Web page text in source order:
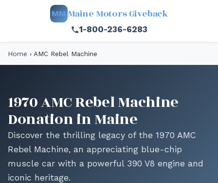
MM Maine Motors Giveback
1-800-236-6283
Home › AMC Rebel Machine
1970 AMC Rebel Machine
Donation in Maine
Discover the thrilling legacy of the 1970 AMC
Rebel Machine, an appreciating blue-chip
muscle car with a powerful 390 V8 engine and
iconic heritage.